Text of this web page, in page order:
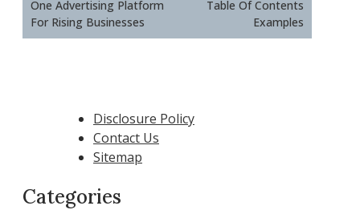
One Advertising Platform
For Rising Businesses
Table Of Contents
Examples
Disclosure Policy
Contact Us
Sitemap
Categories